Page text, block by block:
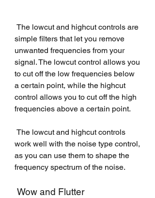
simple filters that let you remove
unwanted frequencies from your
signal. The lowcut control allows you
to cut off the low frequencies below
a certain point, while the highcut
control allows you to cut off the high
frequencies above a certain point.
work well with the noise type control,
as you can use them to shape the
frequency spectrum of the noise.
Wow and Flutter